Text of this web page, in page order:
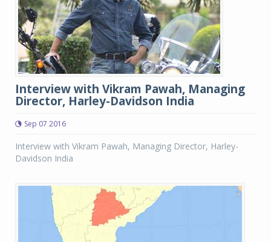
Interview with Vikram Pawah, Managing
Director, Harley-Davidson India
Sep 07 2016
Interview with Vikram Pawah, Managing Director, Harley-
Davidson India